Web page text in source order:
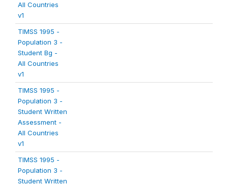
All Countries
v1
TIMSS 1995 -
Population 3 -
Student Bg -
All Countries
v1
TIMSS 1995 -
Population 3 -
Student Written
Assessment -
All Countries
v1
TIMSS 1995 -
Population 3 -
Student Written